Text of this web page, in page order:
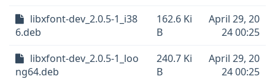
libxfont-dev_2.0.5-1_i38
6.deb
162.6 Ki
B
April 29, 20
24 00:25
libxfont-dev_2.0.5-1_loo
ng64.deb
240.7 Ki
B
April 29, 20
24 00:25